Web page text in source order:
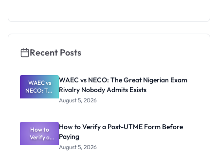
Guide
Recent Posts
WAEC vs
NECO: The
Great
Rivalry
Nobody
Admits
Exists
WAEC vs NECO: The Great Nigerian Exam
Rivalry Nobody Admits Exists
August 5, 2026
How to
Verify a
Post-UTME
How to Verify a Post-UTME Form Before
Paying
August 5, 2026